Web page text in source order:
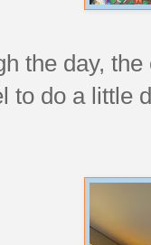
the day,
to do a little